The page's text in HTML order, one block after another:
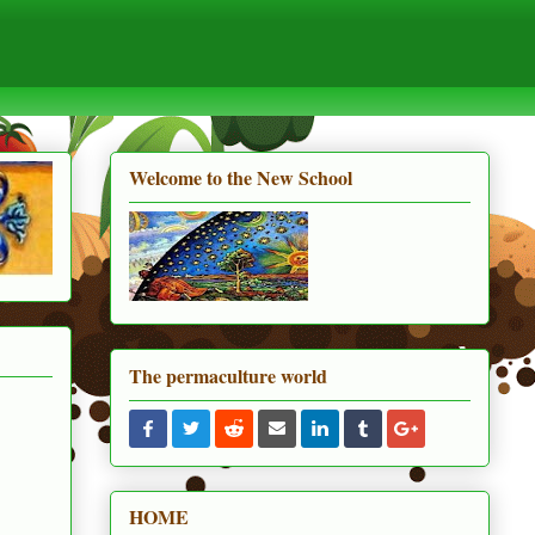
Welcome to the New School
The permaculture world
HOME